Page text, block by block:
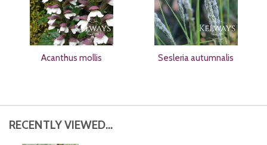
Acanthus mollis Sesleria autumnalis
RECENTLY VIEWED...